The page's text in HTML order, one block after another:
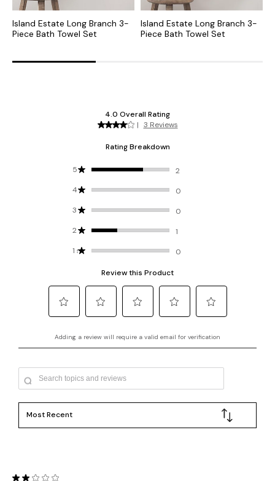
Island Estate Long Branch 3-
Piece Bath Towel Set
Island Estate Long Branch 3-
Piece Bath Towel Set